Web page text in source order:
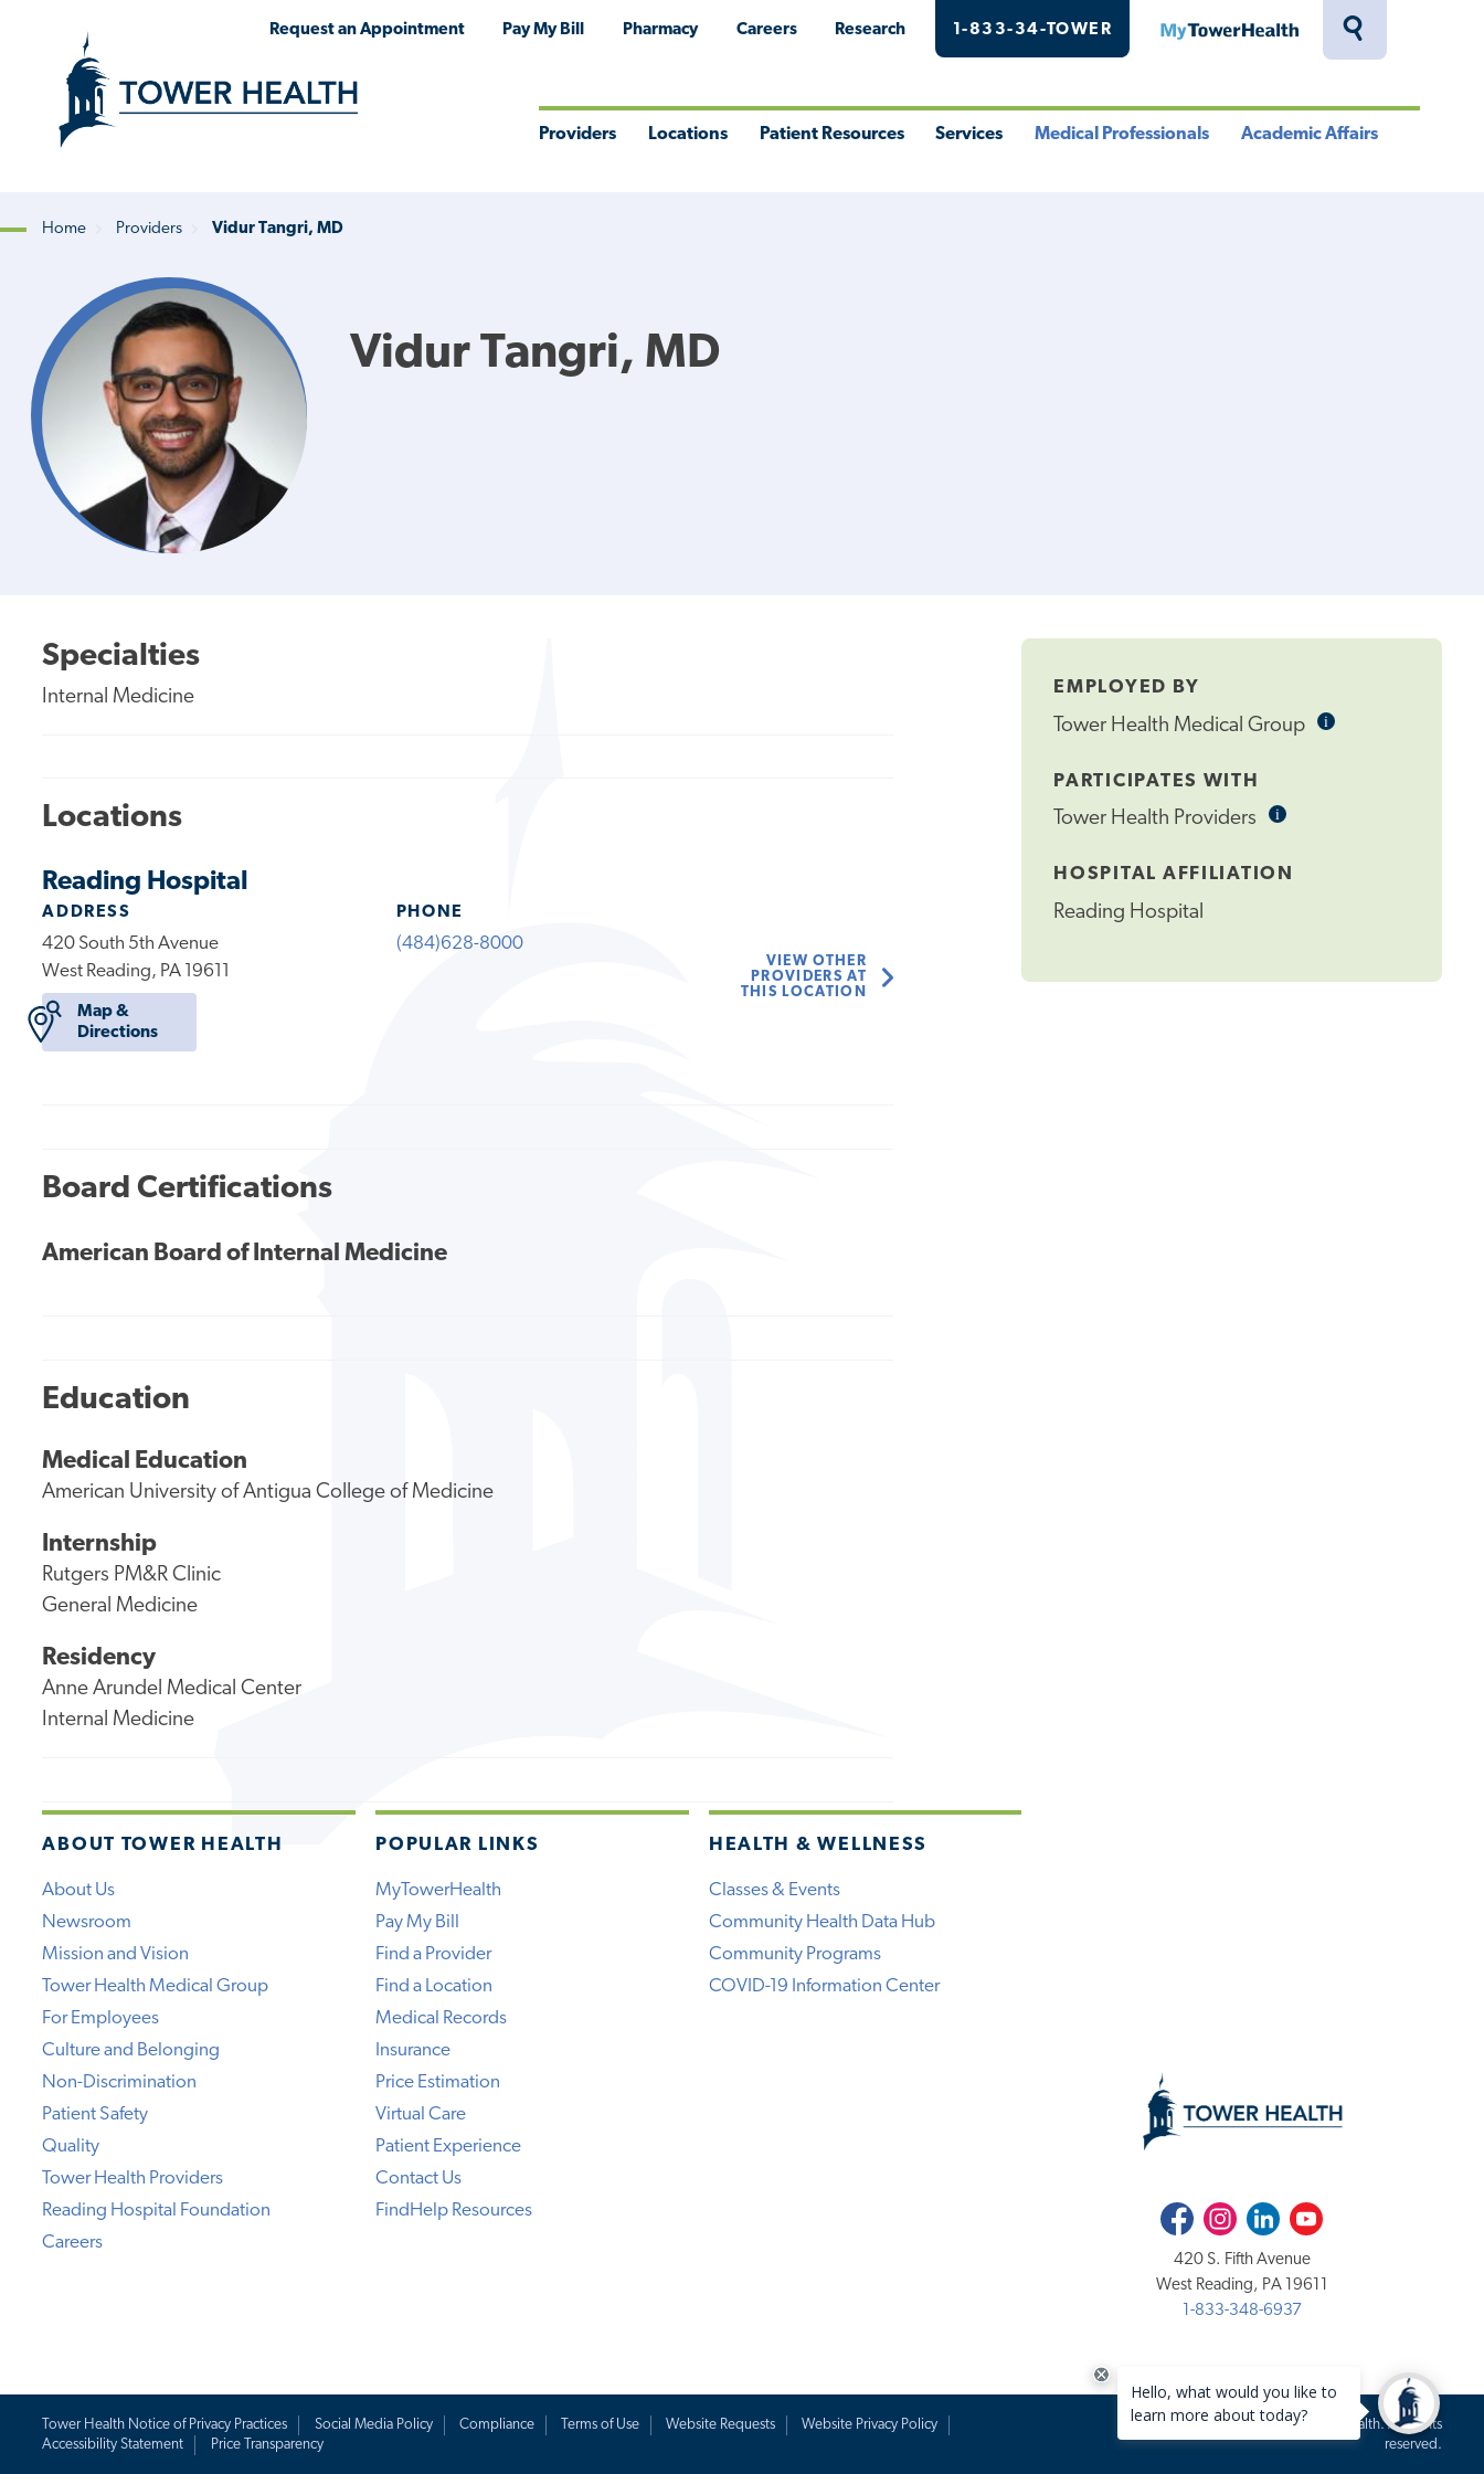
Toggle
Request an Appointment Pay My Bill Pharmacy Careers Research 1-833-34-TOWER MyTowerHealth
Providers Locations Patient Resources Services Medical Professionals Academic Affairs
Breadcrumb
Home Providers Vidur Tangri, MD
Vidur Tangri, MD
EMPLOYED BY
Tower Health Medical Group iInformational
PARTICIPATES WITH
Tower Health Providers iInformational
HOSPITAL AFFILIATION
Reading Hospital
Specialties
Internal Medicine
Locations
Reading Hospital
ADDRESS
420 South 5th Avenue
West Reading, PA 19611
Map &
Directions
PHONE
(484)628-8000
VIEW OTHER
PROVIDERS AT
THIS LOCATION
Board Certifications
American Board of Internal Medicine
Education
Medical Education
American University of Antigua College of Medicine
Internship
Rutgers PM&R Clinic
General Medicine
Residency
Anne Arundel Medical Center
Internal Medicine
ABOUT TOWER HEALTH
About Us
Newsroom
Mission and Vision
Tower Health Medical Group
For Employees
Culture and Belonging
Non-Discrimination
Patient Safety
Quality
Tower Health Providers
Reading Hospital Foundation
Careers
POPULAR LINKS
MyTowerHealth
Pay My Bill
Find a Provider
Find a Location
Medical Records
Insurance
Price Estimation
Virtual Care
Patient Experience
Contact Us
FindHelp Resources
HEALTH & WELLNESS
Classes & Events
Community Health Data Hub
Community Programs
COVID-19 Information Center
FacebookInstagramLinkedInYoutube
420 S. Fifth Avenue
West Reading, PA 19611
1-833-348-6937
Tower Health Notice of Privacy Practices Social Media Policy Compliance Terms of Use Website Requests
Website Privacy Policy
Accessibility Statement
Price Transparency
Copyright 2020-2026 Tower Health. All rights
reserved.